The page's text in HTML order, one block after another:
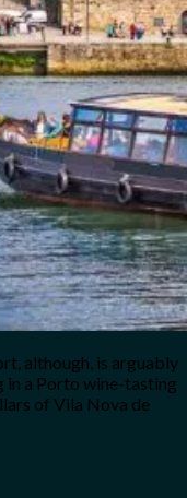
although, is arguably
in a Porto wine-tasting
of Vila Nova de